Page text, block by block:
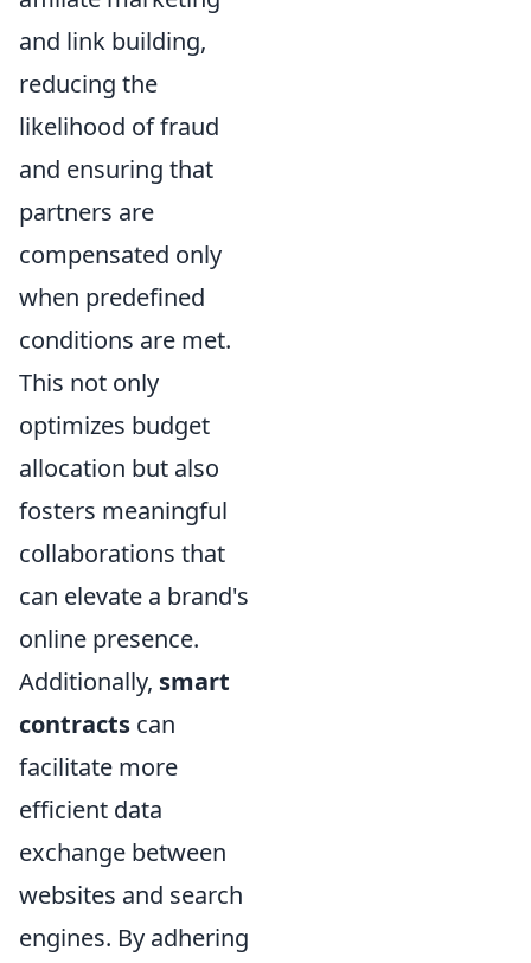
and link building,
reducing the
likelihood of fraud
and ensuring that
partners are
compensated only
when predefined
conditions are met.
This not only
optimizes budget
allocation but also
fosters meaningful
collaborations that
can elevate a brand's
online presence.
Additionally, smart
contracts can
facilitate more
efficient data
exchange between
websites and search
engines. By adhering